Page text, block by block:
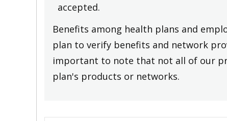
accepted.
Benefits among health plans and
plan to verify benefits and network
important to note that not all of our
plan's products or networks.